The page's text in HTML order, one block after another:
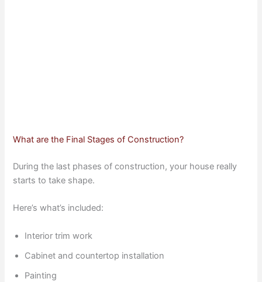
What are the Final Stages of Construction?
During the last phases of construction, your house really
starts to take shape.
Here’s what’s included:
Interior trim work
Cabinet and countertop installation
Painting